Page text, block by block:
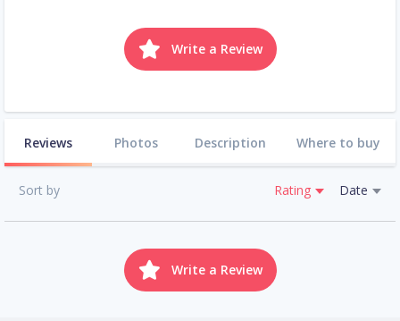
Write a Review
Reviews Photos Description Where to buy
Sort by Rating Date
Write a Review